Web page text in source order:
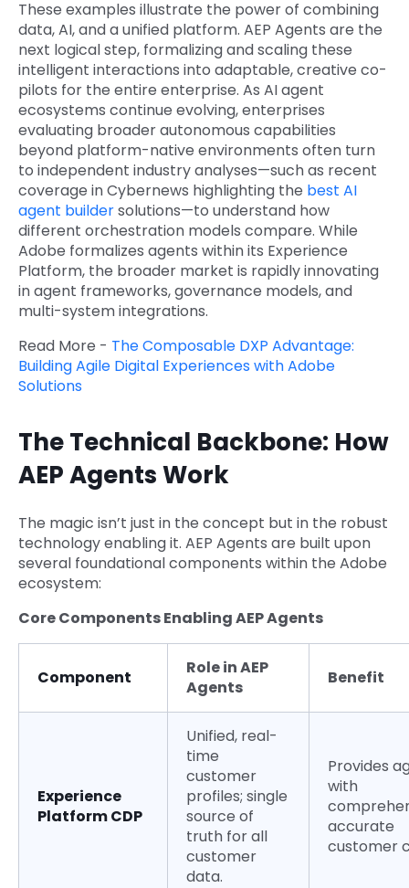
These examples illustrate the power of combining
data, AI, and a unified platform. AEP Agents are the
next logical step, formalizing and scaling these
intelligent interactions into adaptable, creative co-
pilots for the entire enterprise. As AI agent
ecosystems continue evolving, enterprises
evaluating broader autonomous capabilities
beyond platform-native environments often turn
to independent industry analyses—such as recent
coverage in Cybernews highlighting the best AI
agent buildersolutions—to understand how
different orchestration models compare. While
Adobe formalizes agents within its Experience
Platform, the broader market is rapidly innovating
in agent frameworks, governance models, and
multi-system integrations.
Read More - The Composable DXP Advantage:
Building Agile Digital Experiences with Adobe
Solutions
The Technical Backbone: How
AEP Agents Work
The magic isn’t just in the concept but in the robust
technology enabling it. AEP Agents are built upon
several foundational components within the Adobe
ecosystem:
Core Components Enabling AEP Agents
Component
Role in AEP
Agents
Benefit
Experience
Platform CDP
Unified, real-
time
customer
profiles; single
source of
truth for all
customer
data.
Provides
with
accurate
customer